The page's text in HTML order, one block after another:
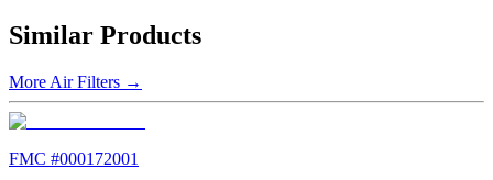
Similar Products
More Air Filters →
FMC #000172001